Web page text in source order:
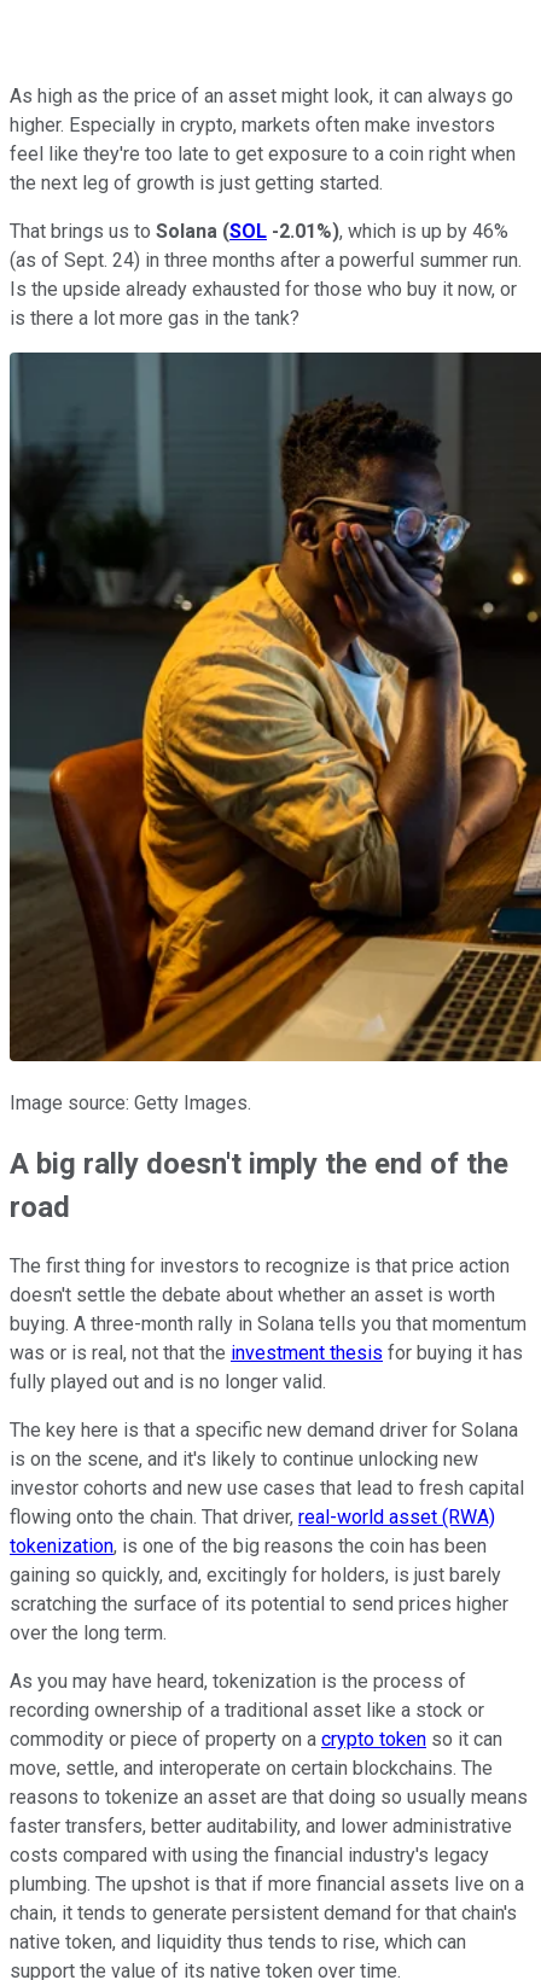
As high as the price of an asset might look, it can always go
higher. Especially in crypto, markets often make investors
feel like they're too late to get exposure to a coin right when
the next leg of growth is just getting started.
That brings us to Solana (SOL -2.01%), which is up by 46%
(as of Sept. 24) in three months after a powerful summer run.
Is the upside already exhausted for those who buy it now, or
is there a lot more gas in the tank?
Image source: Getty Images.
A big rally doesn't imply the end of the
road
The first thing for investors to recognize is that price action
doesn't settle the debate about whether an asset is worth
buying. A three-month rally in Solana tells you that momentum
was or is real, not that the investment thesis for buying it has
fully played out and is no longer valid.
The key here is that a specific new demand driver for Solana
is on the scene, and it's likely to continue unlocking new
investor cohorts and new use cases that lead to fresh capital
flowing onto the chain. That driver, real-world asset (RWA)
tokenization, is one of the big reasons the coin has been
gaining so quickly, and, excitingly for holders, is just barely
scratching the surface of its potential to send prices higher
over the long term.
As you may have heard, tokenization is the process of
recording ownership of a traditional asset like a stock or
commodity or piece of property on a crypto token so it can
move, settle, and interoperate on certain blockchains. The
reasons to tokenize an asset are that doing so usually means
faster transfers, better auditability, and lower administrative
costs compared with using the financial industry's legacy
plumbing. The upshot is that if more financial assets live on a
chain, it tends to generate persistent demand for that chain's
native token, and liquidity thus tends to rise, which can
support the value of its native token over time.